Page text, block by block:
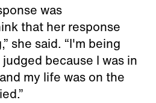
was
that her response
she said. “I'm being
because I was in
my life was on the